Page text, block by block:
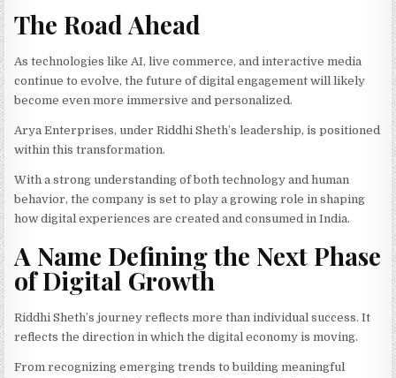
The Road Ahead
As technologies like AI, live commerce, and interactive media
continue to evolve, the future of digital engagement will likely
become even more immersive and personalized.
Arya Enterprises, under Riddhi Sheth’s leadership, is positioned
within this transformation.
With a strong understanding of both technology and human
behavior, the company is set to play a growing role in shaping
how digital experiences are created and consumed in India.
A Name Defining the Next Phase
of Digital Growth
Riddhi Sheth’s journey reflects more than individual success. It
reflects the direction in which the digital economy is moving.
From recognizing emerging trends to building meaningful